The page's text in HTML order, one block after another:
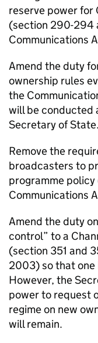
reserve power for
(section 290-294
Communications
Amend the duty
ownership rules
the
will be conducted
Secretary of State.
Remove the
broadcasters to
programme
Communications
Amend the duty
control” to a
(section 351 and
2003) so that one
However, the
power to request
regime on new
will remain.